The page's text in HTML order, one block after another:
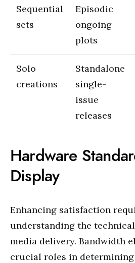
Sequential
sets
Episodic
ongoing
plots
Solo
creations
Standalone
single-
issue
releases
Hardware
Display
Enhancing satisfaction
understanding the
media delivery. Bandwidth
crucial roles in